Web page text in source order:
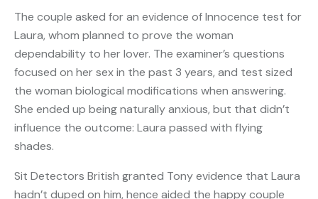
The couple asked for an evidence of Innocence test for
Laura, whom planned to prove the woman
dependability to her lover. The examiner’s questions
focused on her sex in the past 3 years, and test sized
the woman biological modifications when answering.
She ended up being naturally anxious, but that didn’t
influence the outcome: Laura passed with flying
shades.
Sit Detectors British granted Tony evidence that Laura
hadn’t duped on him, hence aided the happy couple